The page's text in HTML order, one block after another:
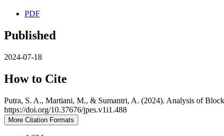
PDF
Published
2024-07-18
How to Cite
Putra, S. A., Martiani, M., & Sumantri, A. (2024). Analysis of
https://doi.org/10.37676/jpes.v1i1.488
More Citation Formats